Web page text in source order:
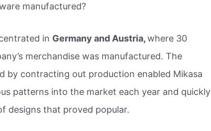
manufactured?
in Germany and Austria,where 30
merchandise was manufactured. The
by contracting out production enabled Mikasa
patterns into the market each year and quickly
designs that proved popular.